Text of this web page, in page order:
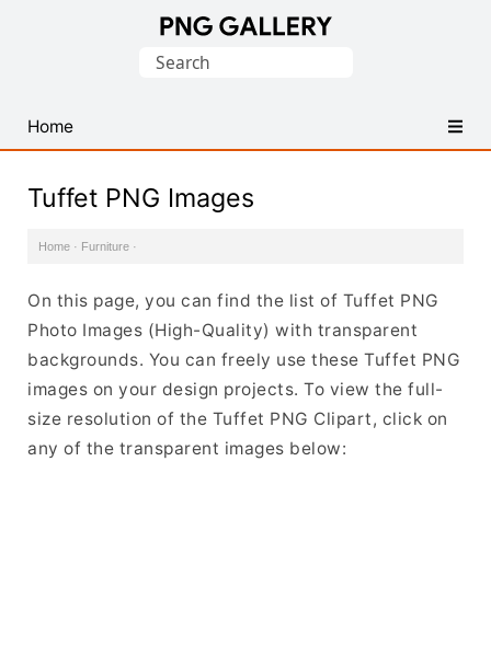
PNG
Images
Search
Home
Tuffet PNG Images
Home · Furniture ·
On this page, you can find the list of Tuffet PNG
Photo Images (High-Quality) with transparent
backgrounds. You can freely use these Tuffet PNG
images on your design projects. To view the full-
size resolution of the Tuffet PNG Clipart, click on
any of the transparent images below: